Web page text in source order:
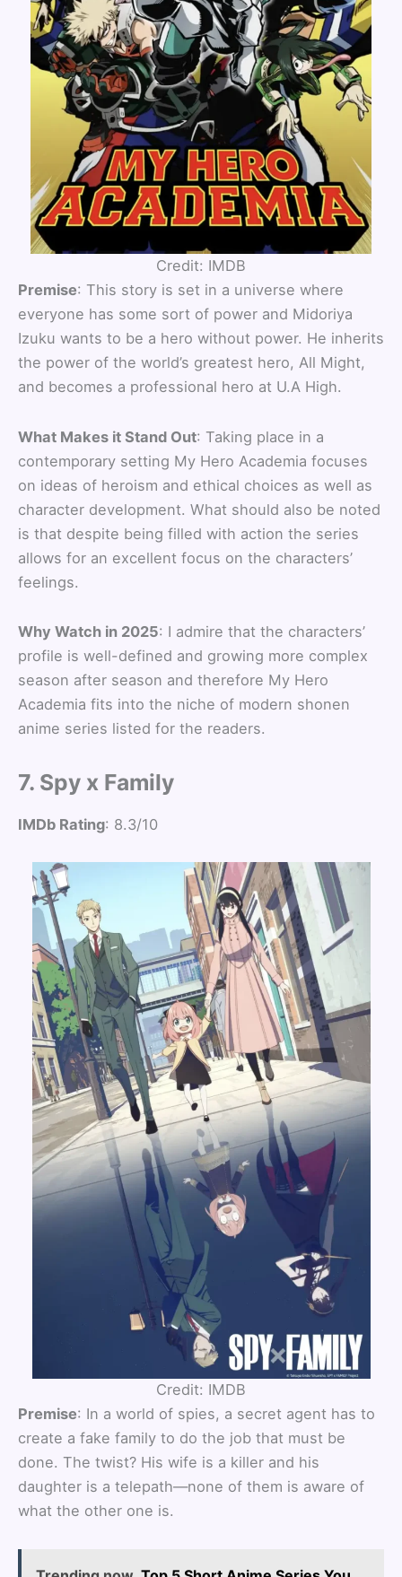
Credit: IMDB
Premise: This story is set in a universe where
everyone has some sort of power and Midoriya
Izuku wants to be a hero without power. He inherits
the power of the world’s greatest hero, All Might,
and becomes a professional hero at U.A High.
What Makes it Stand Out: Taking place in a
contemporary setting My Hero Academia focuses
on ideas of heroism and ethical choices as well as
character development. What should also be noted
is that despite being filled with action the series
allows for an excellent focus on the characters’
feelings.
Why Watch in 2025: I admire that the characters’
profile is well-defined and growing more complex
season after season and therefore My Hero
Academia fits into the niche of modern shonen
anime series listed for the readers.
7. Spy x Family
IMDb Rating: 8.3/10
Credit: IMDB
Premise: In a world of spies, a secret agent has to
create a fake family to do the job that must be
done. The twist? His wife is a killer and his
daughter is a telepath—none of them is aware of
what the other one is.